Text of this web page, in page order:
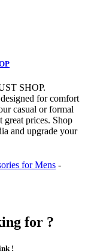
SHOP.
for comfort
casual or formal
great prices. Shop
and upgrade your
for Mens -
for ?
!